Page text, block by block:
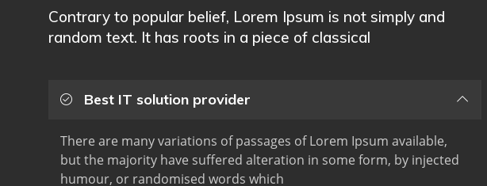
Contrary to popular belief, Lorem Ipsum is not simply and
random text. It has roots in a piece of classical
Best IT solution provider
There are many variations of passages of Lorem Ipsum available,
but the majority have suffered alteration in some form, by injected
humour, or randomised words which